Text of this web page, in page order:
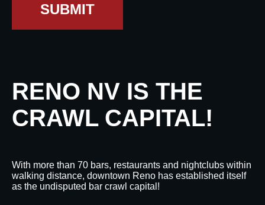
SUBMIT
RENO NV IS THE
CRAWL CAPITAL!
With more than 70 bars, restaurants and nightclubs within
walking distance, downtown Reno has established itself
as the undisputed bar crawl capital!